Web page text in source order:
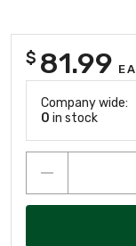
$ 81.99 EA
Company wide:
0 in stock